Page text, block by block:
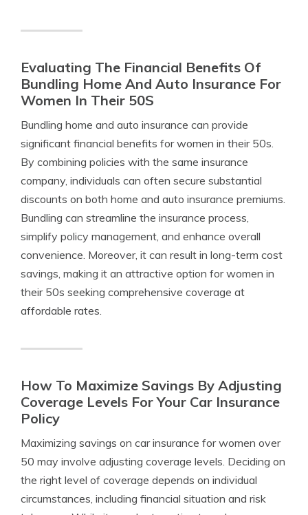
Evaluating The Financial Benefits Of
Bundling Home And Auto Insurance For
Women In Their 50S
Bundling home and auto insurance can provide
significant financial benefits for women in their 50s.
By combining policies with the same insurance
company, individuals can often secure substantial
discounts on both home and auto insurance premiums.
Bundling can streamline the insurance process,
simplify policy management, and enhance overall
convenience. Moreover, it can result in long-term cost
savings, making it an attractive option for women in
their 50s seeking comprehensive coverage at
affordable rates.
How To Maximize Savings By Adjusting
Coverage Levels For Your Car Insurance
Policy
Maximizing savings on car insurance for women over
50 may involve adjusting coverage levels. Deciding on
the right level of coverage depends on individual
circumstances, including financial situation and risk